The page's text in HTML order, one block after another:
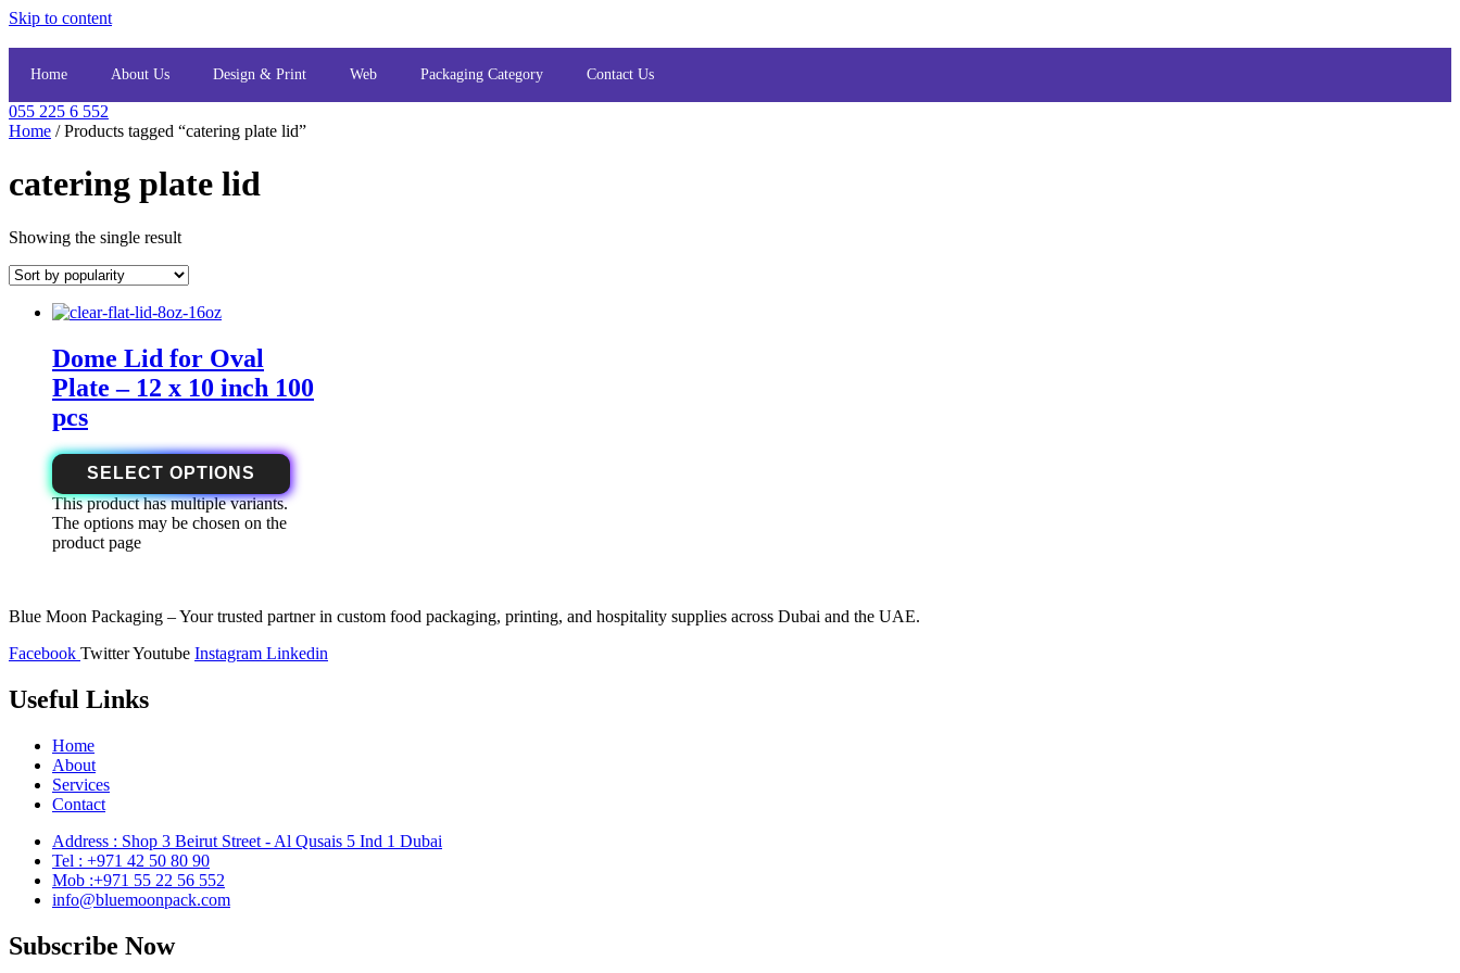
Skip to content
Home About Us Design & Print Web Packaging Category Contact Us
055 225 6 552
Home / Products tagged “catering plate lid”
catering plate lid
Showing the single result
Dome Lid for Oval
Plate – 12 x 10 inch 100
pcs
SELECT OPTIONS
This product has multiple variants.
The options may be chosen on the
product page
Blue Moon Packaging – Your trusted partner in custom food packaging, printing, and hospitality supplies across Dubai and the UAE.
Facebook TwitterYoutube Instagram Linkedin
Useful Links
Home
About
Services
Contact
Address : Shop 3 Beirut Street - Al Qusais 5 Ind 1 Dubai
Tel : +971 42 50 80 90
Mob :+971 55 22 56 552
info@bluemoonpack.com
Subscribe Now